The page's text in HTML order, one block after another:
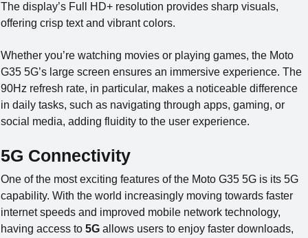
The display’s Full HD+ resolution provides sharp visuals,
offering crisp text and vibrant colors.
Whether you’re watching movies or playing games, the Moto
G35 5G’s large screen ensures an immersive experience. The
90Hz refresh rate, in particular, makes a noticeable difference
in daily tasks, such as navigating through apps, gaming, or
social media, adding fluidity to the user experience.
5G Connectivity
One of the most exciting features of the Moto G35 5G is its 5G
capability. With the world increasingly moving towards faster
internet speeds and improved mobile network technology,
having access to 5G allows users to enjoy faster downloads,